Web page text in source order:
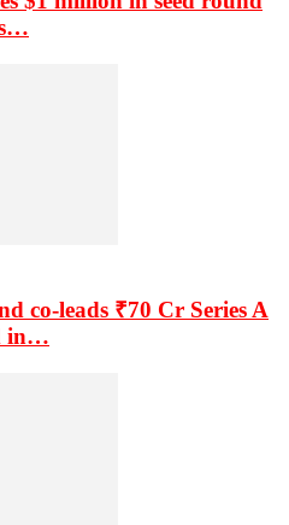
co-leads ₹70 Cr Series A
in…